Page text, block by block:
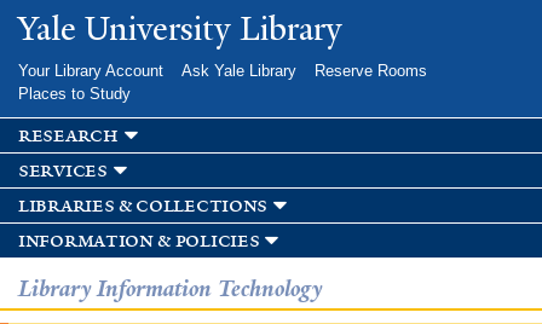
Skip to
main
Yale University Library
Your Library Account Ask Yale Library
Reserve Rooms
Places to Study
research
services
libraries & collections
information & policies
Library Information Technology